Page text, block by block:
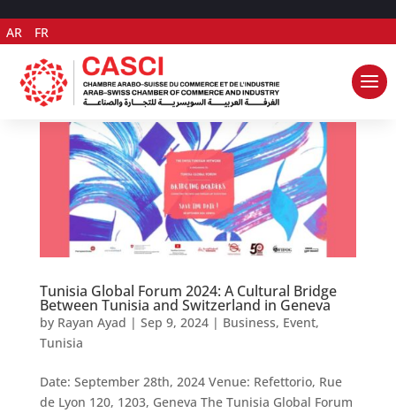
AR FR
Tunisia Global Forum 2024: A Cultural Bridge
Between Tunisia and Switzerland in Geneva
by Rayan Ayad | Sep 9, 2024| Business, Event,
Tunisia
Date: September 28th, 2024 Venue: Refettorio, Rue
de Lyon 120, 1203, Geneva The Tunisia Global Forum